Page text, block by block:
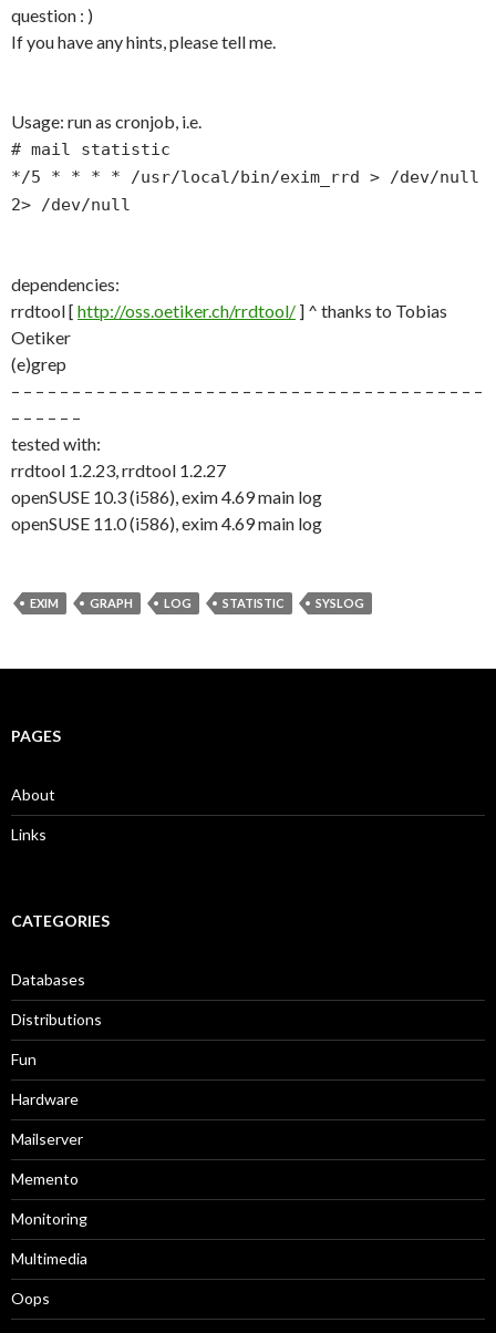
question : )
If you have any hints, please tell me.
Usage: run as cronjob, i.e.
# mail statistic
*/5 * * * * /usr/local/bin/exim_rrd > /dev/null
2> /dev/null
dependencies:
rrdtool [ http://oss.oetiker.ch/rrdtool/ ] ^ thanks to Tobias
Oetiker
(e)grep
– – – – – – – – – – – – – – – – – – – – – – – – – – – – – – – – – – – – – – –
– – – – – –
tested with:
rrdtool 1.2.23, rrdtool 1.2.27
openSUSE 10.3 (i586), exim 4.69 main log
openSUSE 11.0 (i586), exim 4.69 main log
EXIM GRAPH LOG STATISTIC SYSLOG
PAGES
About
Links
CATEGORIES
Databases
Distributions
Fun
Hardware
Mailserver
Memento
Monitoring
Multimedia
Oops